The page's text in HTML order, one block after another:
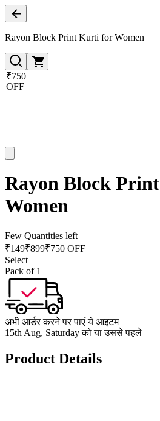
Rayon Block Print Kurti for Women
₹750
OFF
Rayon Block
Women
Few Quantities left
₹149₹899₹750 OFF
Select
Pack of 1
अभी आर्डर करने पर पाएं ये आइटम
15th Aug, Saturday को या उससे पहले
Product Details